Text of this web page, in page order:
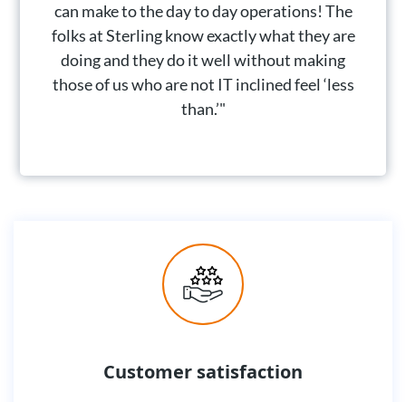
can make to the day to day operations! The
folks at Sterling know exactly what they are
doing and they do it well without making
those of us who are not IT inclined feel ‘less
than.’"
Customer satisfaction